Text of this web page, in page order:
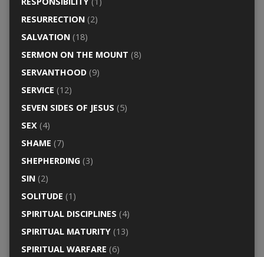
RESURRECTION(2)
SALVATION(18)
SERMON ON THE MOUNT (8)
SERVANTHOOD(9)
SERVICE (12)
SEVEN SIDES OF JESUS (5)
SEX (4)
SHAME (7)
SHEPHERDING(3)
SIN(2)
SOLITUDE (1)
SPIRITUAL DISCIPLINES (4)
SPIRITUAL MATURITY(13)
SPIRITUAL WARFARE (6)